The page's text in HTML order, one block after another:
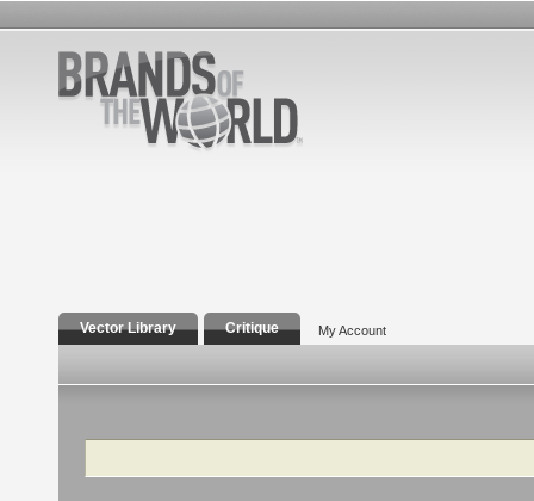
Vector Library Critique My Account
Search